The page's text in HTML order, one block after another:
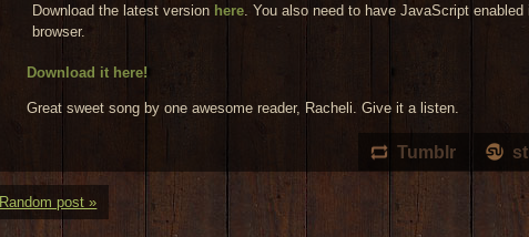
Download the latest version here . You also need to have JavaScript enabled
browser.
Download it here!
Great sweet song by one awesome reader, Racheli. Give it a listen.
Tumblr
Random post »